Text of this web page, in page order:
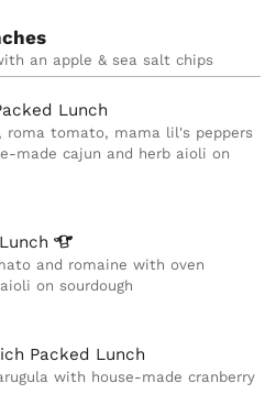
an apple & sea salt chips
Lunch
roma tomato, mama lil's peppers
made cajun and herb aioli on
Lunch
and romaine with oven
on sourdough
Packed Lunch
with house-made cranberry